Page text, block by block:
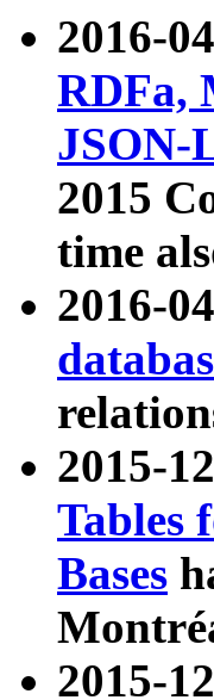
2016-
RDFa,
JSON-
2015
time
2016-
2015-
Tables
Bases
2015-